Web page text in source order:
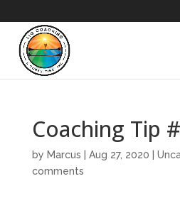
Coaching Tip
by Marcus Aug 27, 2020
comments